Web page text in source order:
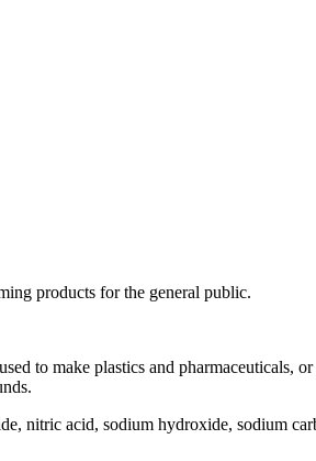
products for the general public.
to make plastics and pharmaceuticals,
nitric acid, sodium hydroxide, sodium